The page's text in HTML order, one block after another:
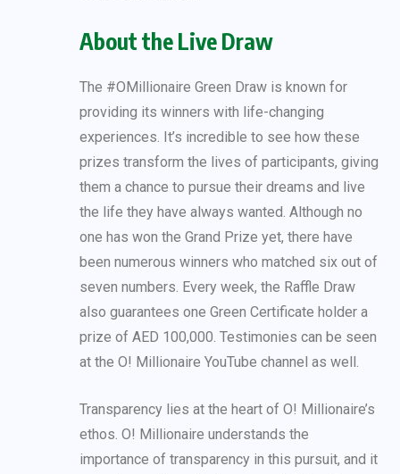
About the Live Draw
The #OMillionaire Green Draw is known for
providing its winners with life-changing
experiences. It’s incredible to see how these
prizes transform the lives of participants, giving
them a chance to pursue their dreams and live
the life they have always wanted. Although no
one has won the Grand Prize yet, there have
been numerous winners who matched six out of
seven numbers. Every week, the Raffle Draw
also guarantees one Green Certificate holder a
prize of AED 100,000. Testimonies can be seen
at the O! Millionaire YouTube channel as well.
Transparency lies at the heart of O! Millionaire’s
ethos. O! Millionaire understands the
importance of transparency in this pursuit, and it